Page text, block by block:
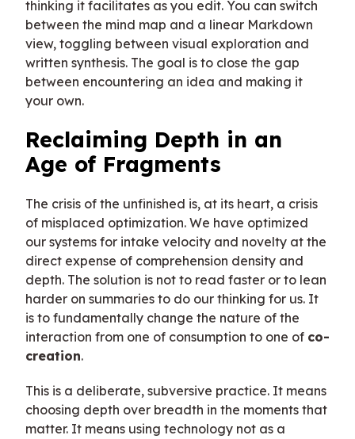
thinking it facilitates as you edit. You can switch
between the mind map and a linear Markdown
view, toggling between visual exploration and
written synthesis. The goal is to close the gap
between encountering an idea and making it
your own.
Reclaiming Depth in an
Age of Fragments
The crisis of the unfinished is, at its heart, a crisis
of misplaced optimization. We have optimized
our systems for intake velocity and novelty at the
direct expense of comprehension density and
depth. The solution is not to read faster or to lean
harder on summaries to do our thinking for us. It
is to fundamentally change the nature of the
interaction from one of consumption to one of co-
creation.
This is a deliberate, subversive practice. It means
choosing depth over breadth in the moments that
matter. It means using technology not as a